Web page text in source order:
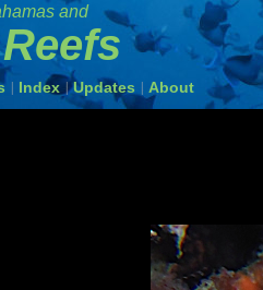
and
Index Updates About